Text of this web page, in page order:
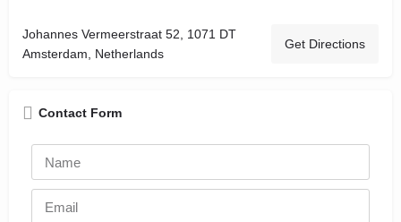
Johannes Vermeerstraat 52, 1071 DT
Amsterdam, Netherlands
Get Directions
Contact Form